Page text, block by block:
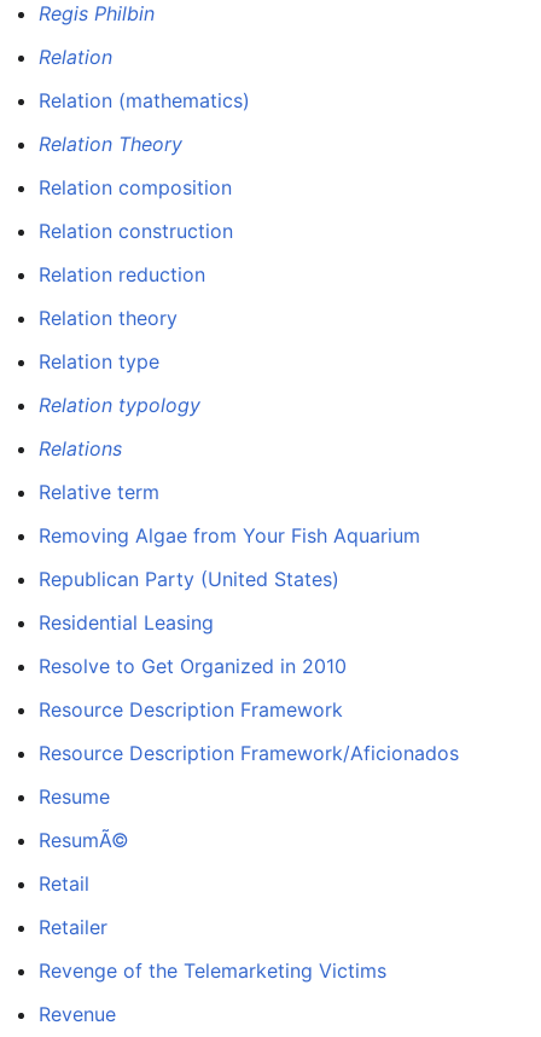
Regis Philbin
Relation
Relation (mathematics)
Relation Theory
Relation composition
Relation construction
Relation reduction
Relation theory
Relation type
Relation typology
Relations
Relative term
Removing Algae from Your Fish Aquarium
Republican Party (United States)
Residential Leasing
Resolve to Get Organized in 2010
Resource Description Framework
Resource Description Framework/Aficionados
Resume
ResumÃ©
Retail
Retailer
Revenge of the Telemarketing Victims
Revenue